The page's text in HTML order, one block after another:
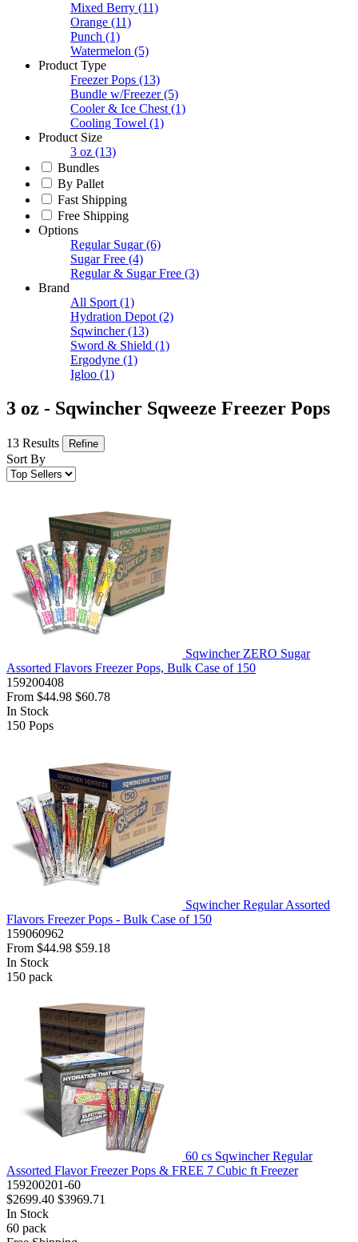
Mixed Berry (11)
Orange (11)
Punch (1)
Watermelon (5)
Product Type
Freezer Pops (13)
Bundle w/Freezer (5)
Cooler & Ice Chest (1)
Cooling Towel (1)
Product Size
3 oz (13)
Bundles
By Pallet
Fast Shipping
Free Shipping
Options
Regular Sugar (6)
Sugar Free (4)
Regular & Sugar Free (3)
Brand
All Sport (1)
Hydration Depot (2)
Sqwincher (13)
Sword & Shield (1)
Ergodyne (1)
Igloo (1)
3 oz - Sqwincher Sqweeze Freezer Pops
13 Results Refine
Sort By
Sqwincher ZERO Sugar
Assorted Flavors Freezer Pops, Bulk Case of 150
159200408
From $44.98 $60.78
In Stock
150 Pops
Sqwincher Regular Assorted
Flavors Freezer Pops - Bulk Case of 150
159060962
From $44.98 $59.18
In Stock
150 pack
60 cs Sqwincher Regular
Assorted Flavor Freezer Pops & FREE 7 Cubic ft Freezer
159200201-60
$2699.40 $3969.71
In Stock
60 pack